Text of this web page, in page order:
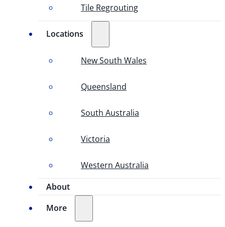
Tile Regrouting
Locations
New South Wales
Queensland
South Australia
Victoria
Western Australia
About
More